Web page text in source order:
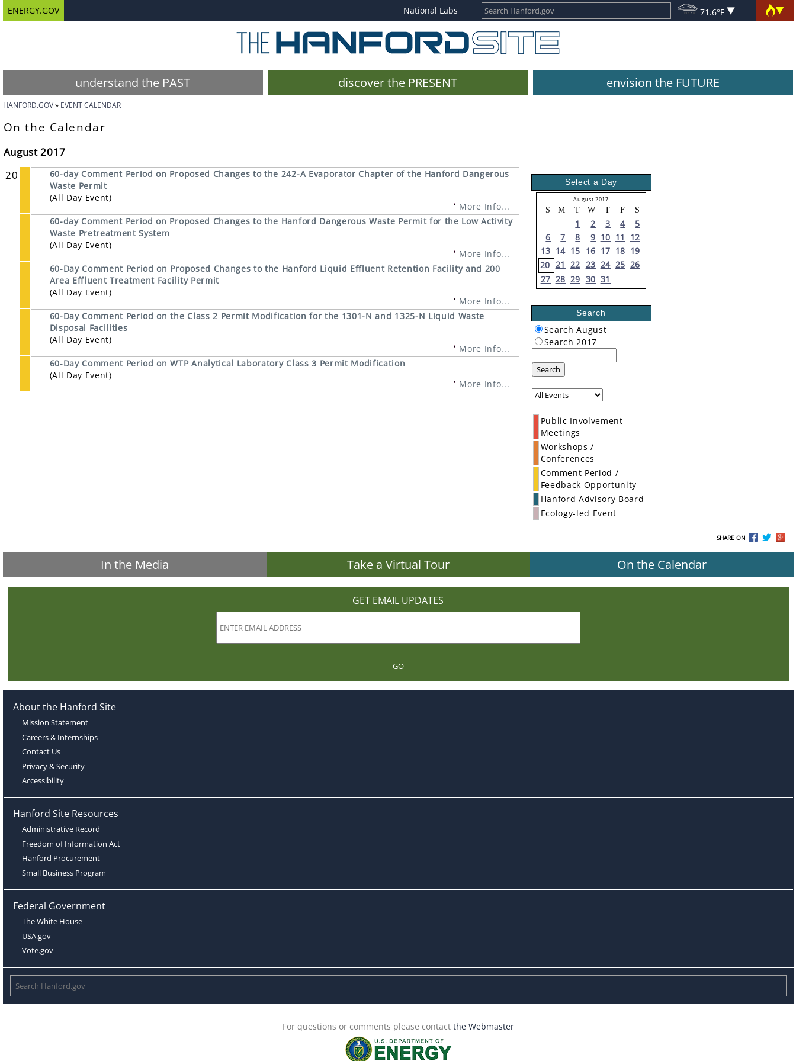
ENERGY.GOV National Labs 71.6°F
understand the PAST discover the PRESENT envision the FUTURE
HANFORD.GOV EVENT CALENDAR
On the Calendar
August 2017
20
60-day Comment Period on Proposed Changes to the 242-A Evaporator Chapter of the Hanford Dangerous
Waste Permit
(All Day Event)
More Info...
60-day Comment Period on Proposed Changes to the Hanford Dangerous Waste Permit for the Low Activity
Waste Pretreatment System
(All Day Event)
More Info...
60-Day Comment Period on Proposed Changes to the Hanford Liquid Effluent Retention Facility and 200
Area Effluent Treatment Facility Permit
(All Day Event)
More Info...
60-Day Comment Period on the Class 2 Permit Modification for the 1301-N and 1325-N Liquid Waste
Disposal Facilities
(All Day Event)
More Info...
60-Day Comment Period on WTP Analytical Laboratory Class 3 Permit Modification
(All Day Event)
More Info...
Select a Day
August 2017
S M T W T F S
1 2 3 4
5
6
7 8 9 10 11
12
13 14 15 16 17 18 19
20 21 22 23 24 25 26
27 28 29 30 31
Search
Search August
Search 2017
Search
Public Involvement
Meetings
Workshops /
Conferences
Comment Period /
Feedback Opportunity
Hanford Advisory Board
Ecology-led Event
SHARE ON
In the Media Take a Virtual Tour On the Calendar
GET EMAIL UPDATES
GO
About the Hanford Site
Mission Statement
Careers & Internships
Contact Us
Privacy & Security
Accessibility
Hanford Site Resources
Administrative Record
Freedom of Information Act
Hanford Procurement
Small Business Program
Federal Government
The White House
USA.gov
Vote.gov
For questions or comments please contact the Webmaster